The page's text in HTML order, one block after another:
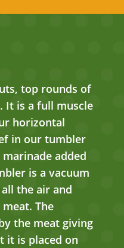
top rounds of
It is a full muscle
horizontal
in our tumbler
added
is a vacuum
the air and
The
the meat giving
it is placed on